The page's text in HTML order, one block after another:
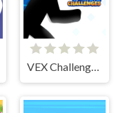
VEX Challenges